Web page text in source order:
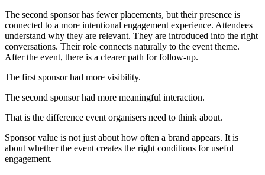
The second sponsor has fewer placements, but their presence is
connected to a more intentional engagement experience. Attendees
understand why they are relevant. They are introduced into the right
conversations. Their role connects naturally to the event theme.
After the event, there is a clearer path for follow-up.
The first sponsor had more visibility.
The second sponsor had more meaningful interaction.
That is the difference event organisers need to think about.
Sponsor value is not just about how often a brand appears. It is
about whether the event creates the right conditions for useful
engagement.